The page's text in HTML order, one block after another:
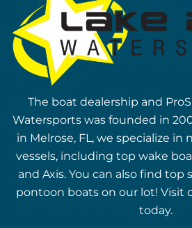
The boat dealership and
Watersports was founded in
in Melrose, FL, we specialize in
vessels, including top wake
and Axis. You can also find
pontoon boats on our lot! Visit
today.